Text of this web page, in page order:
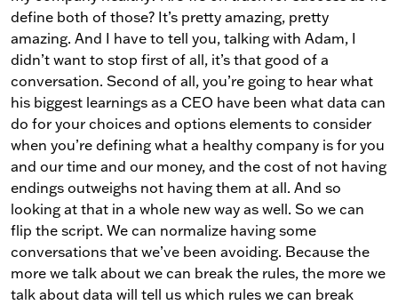
define both of those? It’s pretty amazing, pretty
amazing. And I have to tell you, talking with Adam, I
didn’t want to stop first of all, it’s that good of a
conversation. Second of all, you’re going to hear what
his biggest learnings as a CEO have been what data can
do for your choices and options elements to consider
when you’re defining what a healthy company is for you
and our time and our money, and the cost of not having
endings outweighs not having them at all. And so
looking at that in a whole new way as well. So we can
flip the script. We can normalize having some
conversations that we’ve been avoiding. Because the
more we talk about we can break the rules, the more we
talk about data will tell us which rules we can break